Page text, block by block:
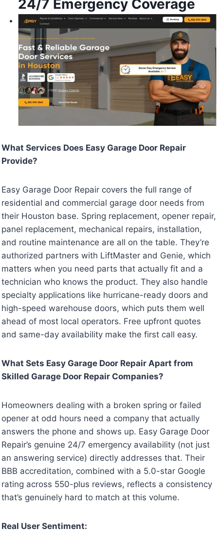
24/7 Emergency Coverage
What Services Does Easy Garage Door Repair
Provide?
Easy Garage Door Repair covers the full range of
residential and commercial garage door needs from
their Houston base. Spring replacement, opener repair,
panel replacement, mechanical repairs, installation,
and routine maintenance are all on the table. They’re
authorized partners with LiftMaster and Genie, which
matters when you need parts that actually fit and a
technician who knows the product. They also handle
specialty applications like hurricane-ready doors and
high-speed warehouse doors, which puts them well
ahead of most local operators. Free upfront quotes
and same-day availability make the first call easy.
What Sets Easy Garage Door Repair Apart from
Skilled Garage Door Repair Companies?
Homeowners dealing with a broken spring or failed
opener at odd hours need a company that actually
answers the phone and shows up. Easy Garage Door
Repair’s genuine 24/7 emergency availability (not just
an answering service) directly addresses that. Their
BBB accreditation, combined with a 5.0-star Google
rating across 550-plus reviews, reflects a consistency
that’s genuinely hard to match at this volume.
Real User Sentiment: